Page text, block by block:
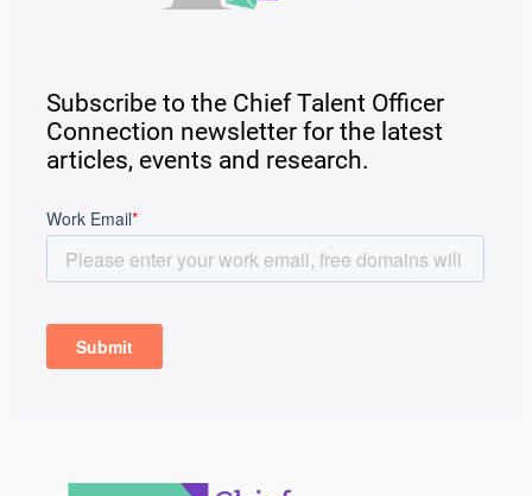
Subscribe to the Chief Talent Officer
Connection newsletter for the latest
articles, events and research.